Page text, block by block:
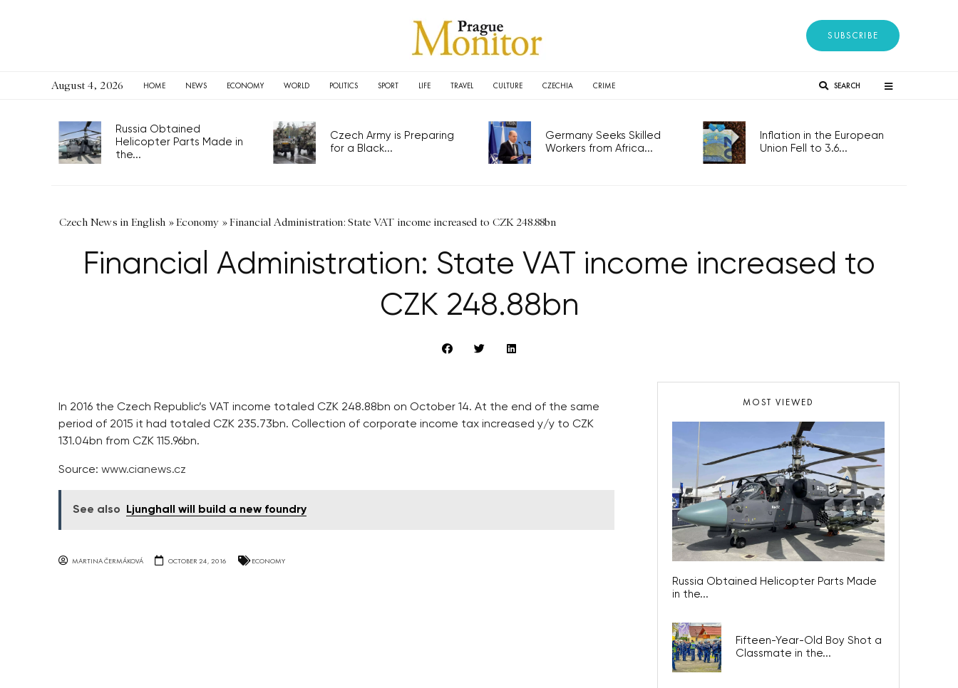
SUBSCRIBE
August 4, 2026 HOME NEWS ECONOMY WORLD POLITICS SPORT LIFE TRAVEL CULTURE CZECHIA CRIME SEARCH
Russia Obtained
Helicopter Parts Made in
the...
Czech Army is Preparing
for a Black...
Germany Seeks Skilled
Workers from Africa...
Inflation in the European
Union Fell to 3.6...
Czech News in English »Economy »Financial Administration: State VAT income increased to CZK 248.88bn
Financial Administration: State VAT income increased to
CZK 248.88bn
In 2016 the Czech Republic’s VAT income totaled CZK 248.88bn on October 14. At the end of the same
period of 2015 it had totaled CZK 235.73bn. Collection of corporate income tax increased y/y to CZK
131.04bn from CZK 115.96bn.
Source: www.cianews.cz
See also Ljunghall will build a new foundry
MARTINA ČERMÁKOVÁ OCTOBER 24, 2016 ECONOMY
MOST VIEWED
Russia Obtained Helicopter Parts Made
in the...
Fifteen-Year-Old Boy Shot a
Classmate in the...